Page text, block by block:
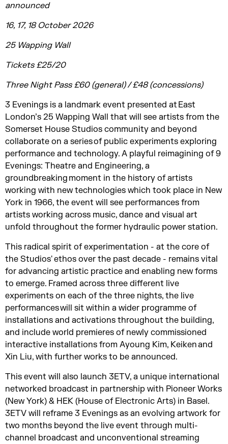
announced
16, 17, 18 October 2026
25 Wapping Wall
Tickets £25/20
Three Night Pass £60 (general) / £48 (concessions)
3 Evenings is a landmark event presented at East
London’s 25 Wapping Wall that will see artists from the
Somerset House Studios community and beyond
collaborate on a series of public experiments exploring
performance and technology. A playful reimagining of 9
Evenings: Theatre and Engineering, a
groundbreaking moment in the history of artists
working with new technologies which took place in New
York in 1966, the event will see performances from
artists working across music, dance and visual art
unfold throughout the former hydraulic power station.
This radical spirit of experimentation - at the core of
the Studios' ethos over the past decade - remains vital
for advancing artistic practice and enabling new forms
to emerge. Framed across three different live
experiments on each of the three nights, the live
performances will sit within a wider programme of
installations and activations throughout the building,
and include world premieres of newly commissioned
interactive installations from Ayoung Kim, Keiken and
Xin Liu, with further works to be announced.
This event will also launch 3ETV, a unique international
networked broadcast in partnership with Pioneer Works
(New York) & HEK (House of Electronic Arts) in Basel.
3ETV will reframe 3 Evenings as an evolving artwork for
two months beyond the live event through multi-
channel broadcast and unconventional streaming